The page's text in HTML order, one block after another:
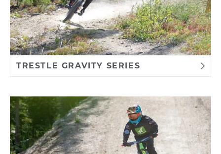
TRESTLE GRAVITY SERIES